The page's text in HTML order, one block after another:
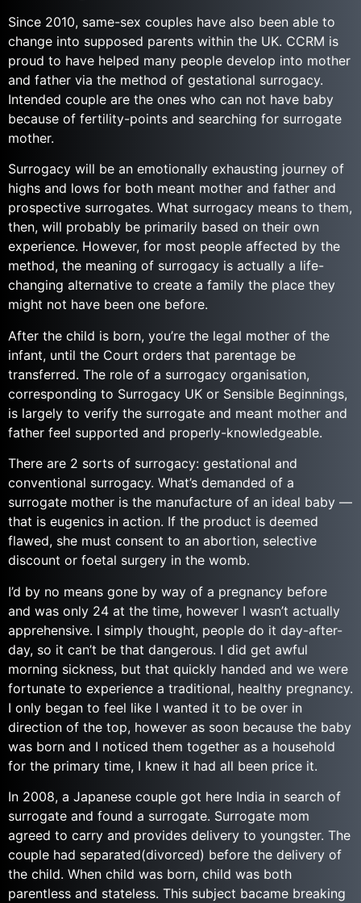
Since 2010, same-sex couples have also been able to
change into supposed parents within the UK. CCRM is
proud to have helped many people develop into mother
and father via the method of gestational surrogacy.
Intended couple are the ones who can not have baby
because of fertility-points and searching for surrogate
mother.
Surrogacy will be an emotionally exhausting journey of
highs and lows for both meant mother and father and
prospective surrogates. What surrogacy means to them,
then, will probably be primarily based on their own
experience. However, for most people affected by the
method, the meaning of surrogacy is actually a life-
changing alternative to create a family the place they
might not have been one before.
After the child is born, you’re the legal mother of the
infant, until the Court orders that parentage be
transferred. The role of a surrogacy organisation,
corresponding to Surrogacy UK or Sensible Beginnings,
is largely to verify the surrogate and meant mother and
father feel supported and properly-knowledgeable.
There are 2 sorts of surrogacy: gestational and
conventional surrogacy. What’s demanded of a
surrogate mother is the manufacture of an ideal baby —
that is eugenics in action. If the product is deemed
flawed, she must consent to an abortion, selective
discount or foetal surgery in the womb.
I’d by no means gone by way of a pregnancy before
and was only 24 at the time, however I wasn’t actually
apprehensive. I simply thought, people do it day-after-
day, so it can’t be that dangerous. I did get awful
morning sickness, but that quickly handed and we were
fortunate to experience a traditional, healthy pregnancy.
I only began to feel like I wanted it to be over in
direction of the top, however as soon because the baby
was born and I noticed them together as a household
for the primary time, I knew it had all been price it.
In 2008, a Japanese couple got here India in search of
surrogate and found a surrogate. Surrogate mom
agreed to carry and provides delivery to youngster. The
couple had separated(divorced) before the delivery of
the child. When child was born, child was both
parentless and stateless. This subject bacame breaking